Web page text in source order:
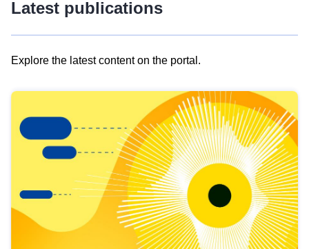
Latest publications
Explore the latest content on the portal.
results
view
Latest
publications